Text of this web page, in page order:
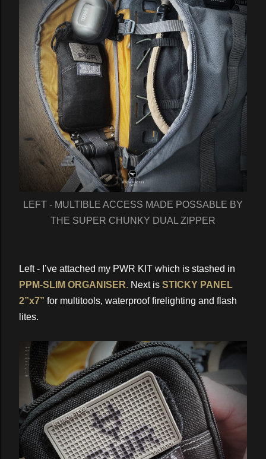
LEFT - MULTIBLE ACCESS MADE POSSABLE BY
THE SUPER CHUNKY DUAL ZIPPER
Left - I’ve attached my PWR KIT which is stashed in
PPM-SLIM ORGANISER. Next is STICKY PANEL
2”x7” for multitools, waterproof firelighting and flash
lites.